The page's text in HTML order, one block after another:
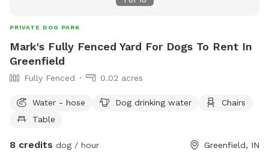
PRIVATE DOG PARK
Mark's Fully Fenced Yard For Dogs To Rent In
Greenfield
Fully Fenced 0.02 acres
Water - hose Dog drinking water
Chairs
Table
8 credits dog / hour Greenfield, IN